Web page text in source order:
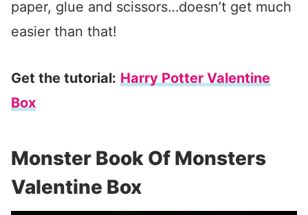
paper, glue and scissors…doesn’t get much
easier than that!
Get the tutorial: Harry Potter Valentine
Box
Monster Book Of Monsters
Valentine Box